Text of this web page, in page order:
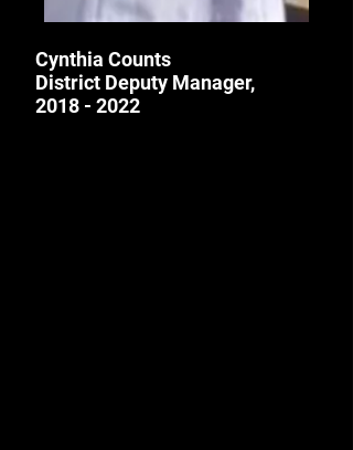
Cynthia Counts
District Deputy Manager,
2018 - 2022